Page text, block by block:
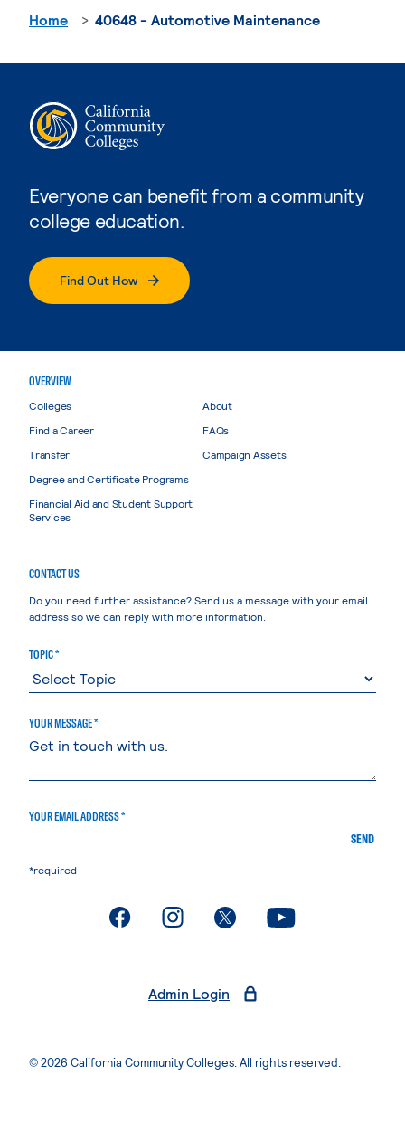
Everyone can benefit from a community
college education.
Find Out How
Home 40648 - Automotive Maintenance
OVERVIEW
Colleges
Find a Career
Transfer
Degree and Certificate Programs
Financial Aid and Student Support
Services
About
FAQs
Campaign Assets
CONTACT US
Do you need further assistance? Send us a message with your email
address so we can reply with more information.
TOPIC *
YOUR MESSAGE *
YOUR EMAIL ADDRESS *
SEND
*required
. External page. External page. External page. External page
Admin Login
© 2026 California Community Colleges. All rights reserved.